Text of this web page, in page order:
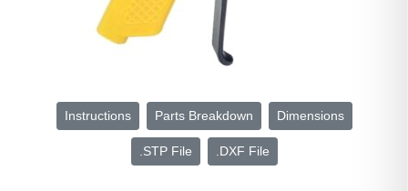
Instructions Parts Breakdown Dimensions
.STP File .DXF File